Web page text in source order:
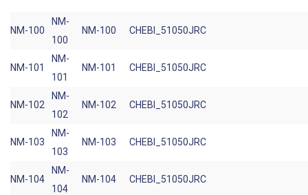
NM-100
NM-
100
NM-100 CHEBI_51050JRC
NM-101
NM-
101
NM-101 CHEBI_51050JRC
NM-102
NM-
102
NM-102 CHEBI_51050JRC
NM-103
NM-
103
NM-103 CHEBI_51050JRC
NM-104
NM-
104
NM-104 CHEBI_51050JRC